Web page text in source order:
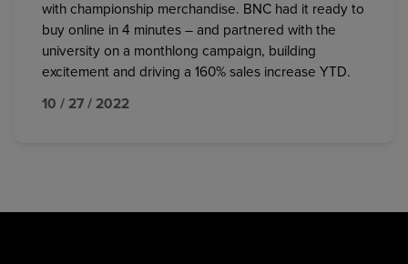
with championship merchandise. BNC had it ready to
buy online in 4 minutes – and partnered with the
university on a monthlong campaign, building
excitement and driving a 160% sales increase YTD.
10 / 27 / 2022